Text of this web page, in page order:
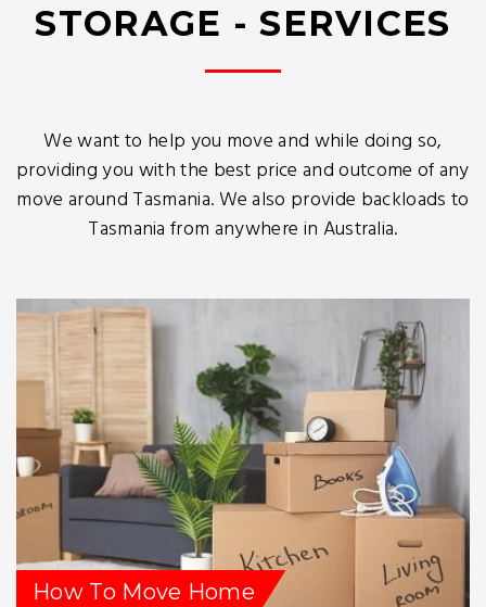
STORAGE - SERVICES
We want to help you move and while doing so,
providing you with the best price and outcome of any
move around Tasmania. We also provide backloads to
Tasmania from anywhere in Australia.
How To Move Home